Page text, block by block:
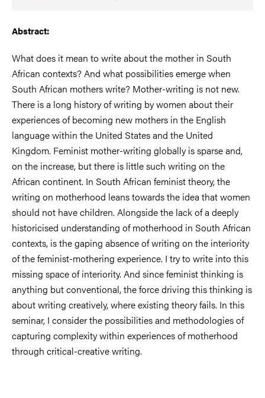
Abstract:
What does it mean to write about the mother in South
African contexts? And what possibilities emerge when
South African mothers write? Mother-writing is not new.
There is a long history of writing by women about their
experiences of becoming new mothers in the English
language within the United States and the United
Kingdom. Feminist mother-writing globally is sparse and,
on the increase, but there is little such writing on the
African continent. In South African feminist theory, the
writing on motherhood leans towards the idea that women
should not have children. Alongside the lack of a deeply
historicised understanding of motherhood in South African
contexts, is the gaping absence of writing on the interiority
of the feminist-mothering experience. I try to write into this
missing space of interiority. And since feminist thinking is
anything but conventional, the force driving this thinking is
about writing creatively, where existing theory fails. In this
seminar, I consider the possibilities and methodologies of
capturing complexity within experiences of motherhood
through critical-creative writing.